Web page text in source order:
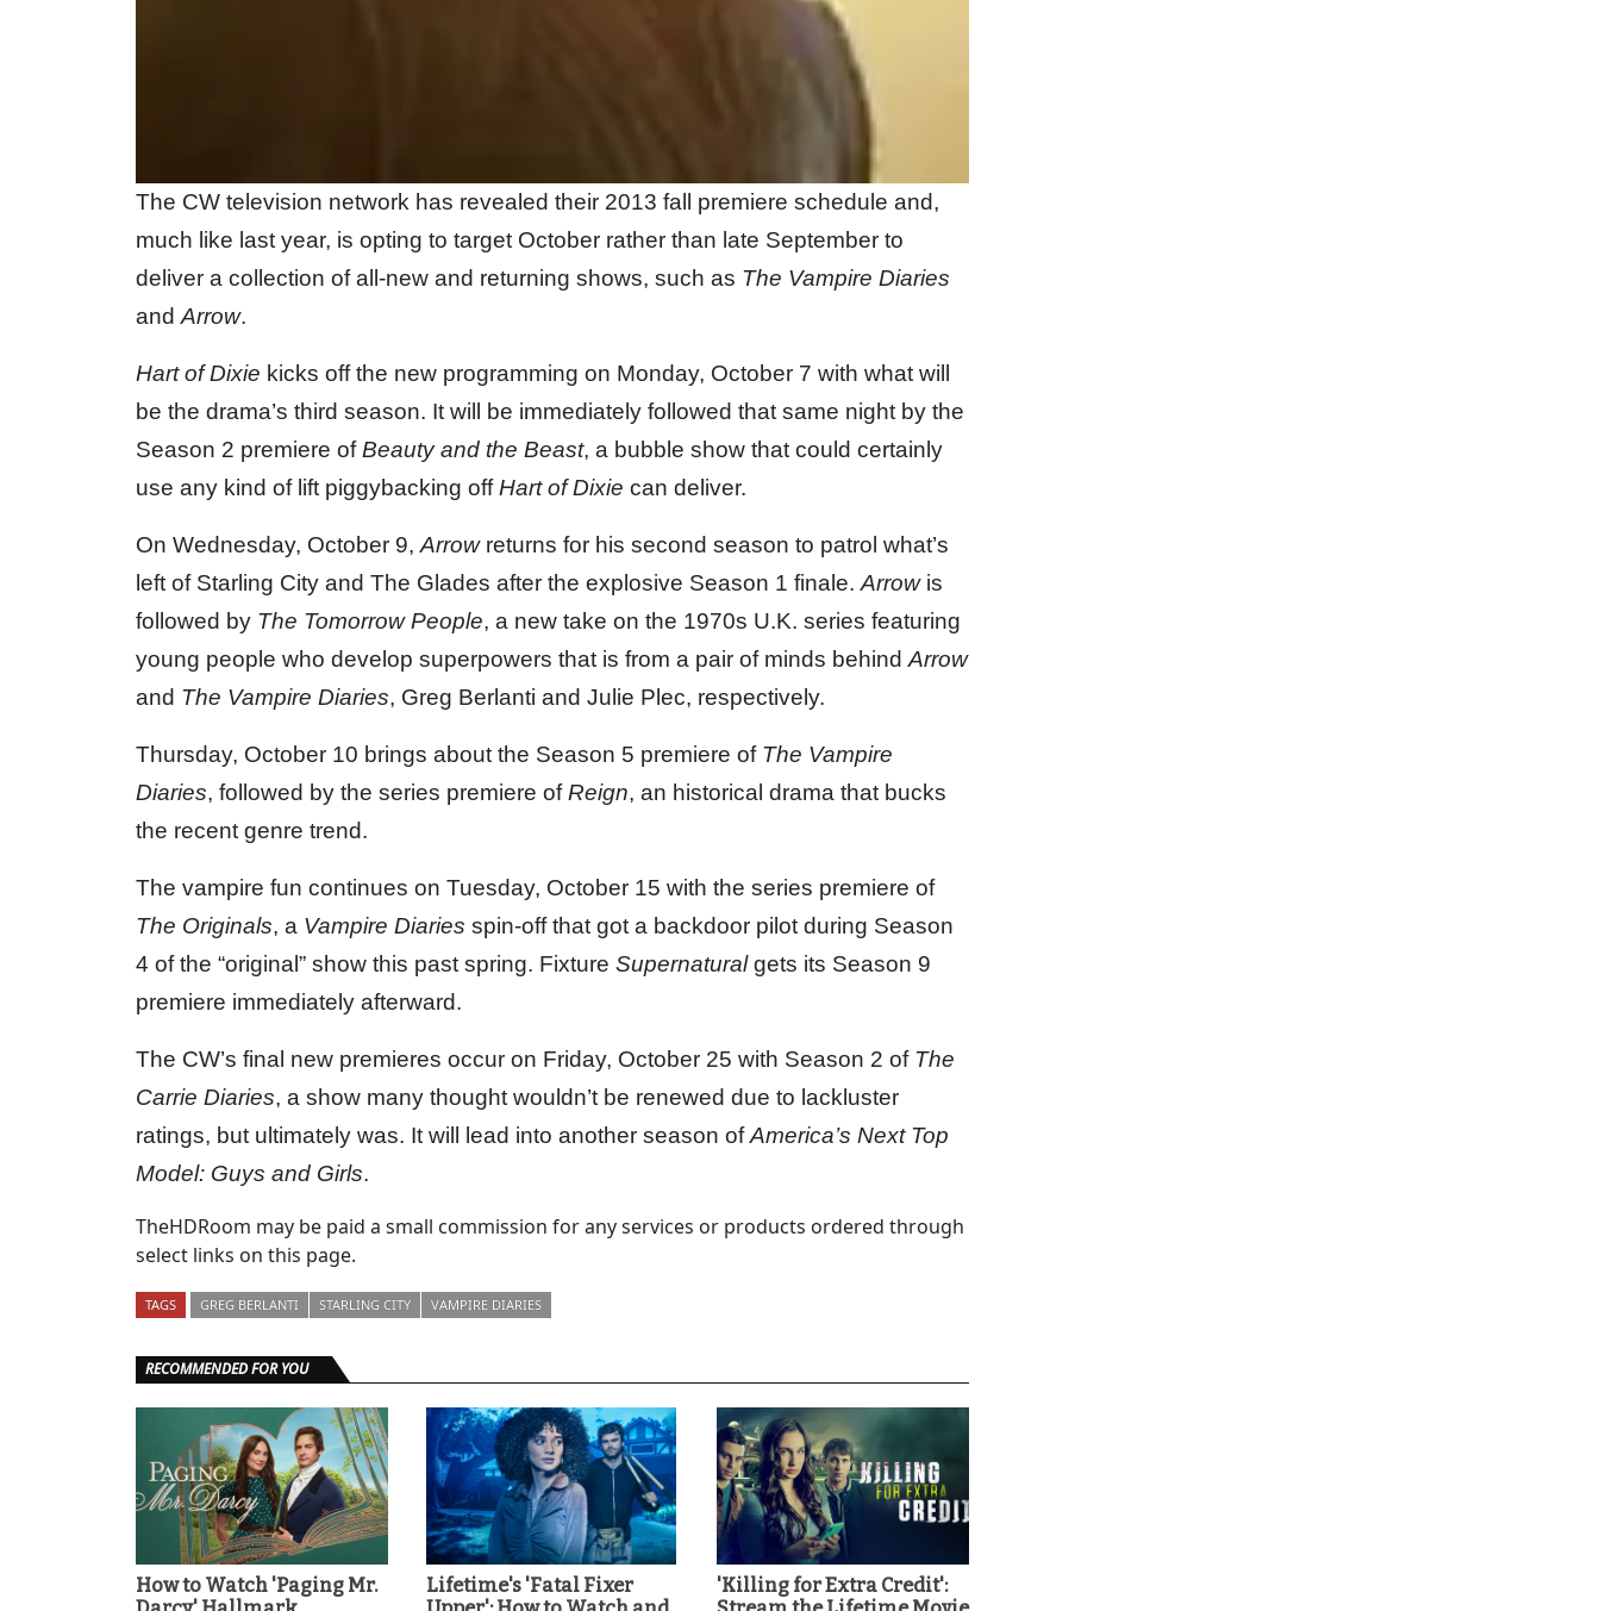
The CW television network has revealed their 2013 fall premiere schedule and,
much like last year, is opting to target October rather than late September to
deliver a collection of all-new and returning shows, such as The Vampire Diaries
and Arrow.
Hart of Dixie kicks off the new programming on Monday, October 7 with what will
be the drama’s third season. It will be immediately followed that same night by the
Season 2 premiere ofBeauty and the Beast, a bubble show that could certainly
use any kind of lift piggybacking offHart of Dixie can deliver.
On Wednesday, October 9, Arrowreturns for his second season to patrol what’s
left of Starling City and The Glades after the explosive Season 1 finale. Arrowis
followed by The Tomorrow People, a new take on the 1970s U.K. series featuring
young people who develop superpowers that is from a pair of minds behind Arrow
and The Vampire Diaries, Greg Berlanti and Julie Plec, respectively.
Thursday, October 10 brings about the Season 5 premiere of The Vampire
Diaries, followed by the series premiere ofReign, an historical drama that bucks
the recent genre trend.
The vampire fun continues on Tuesday, October 15 with the series premiere of
The Originals, a Vampire Diaries spin-off that got a backdoor pilot during Season
4 of the “original” show this past spring. Fixture Supernaturalgets its Season 9
premiere immediately afterward.
The CW’s final new premieres occur on Friday, October 25 with Season 2 of The
Carrie Diaries, a show many thought wouldn’t be renewed due to lackluster
ratings, but ultimately was. It will lead into another season ofAmerica’s Next Top
Model: Guys and Girls.
TheHDRoom may be paid a small commission for any services or products ordered through
select links on this page.
TAGS GREG BERLANTI STARLING CITY VAMPIRE DIARIES
RECOMMENDED FOR YOU
How to Watch 'Paging Mr.
Lifetime's 'Fatal Fixer
'Killing for Extra Credit':